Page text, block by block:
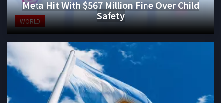
WORLD
Meta Hit With $567 Million Fine Over Child
Safety